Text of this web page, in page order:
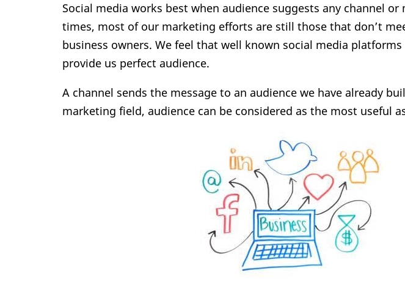
Social media works best when audience suggests any channel or
times, most of our marketing efforts are still those that don’t
business owners. We feel that well known social media platforms
provide us perfect audience.
A channel sends the message to an audience we have already
marketing field, audience can be considered as the most useful